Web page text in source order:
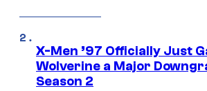
X-Men ’97 Officially Just
Wolverine a Major
Season 2